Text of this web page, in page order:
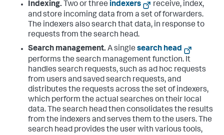
Indexing. Two or three indexers
receive, index,
and store incoming data from a set of forwarders.
The indexers also search that data, in response to
requests from the search head.
Search management. A single search head
performs the search management function. It
handles search requests, such as ad hoc requests
from users and saved search requests, and
distributes the requests across the set of indexers,
which perform the actual searches on their local
data. The search head then consolidates the results
from the indexers and serves them to the users. The
search head provides the user with various tools,